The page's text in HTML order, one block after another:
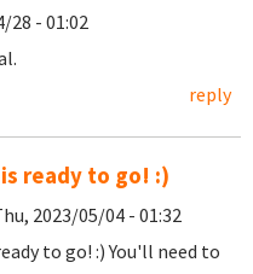
28 - 01:02
reply
ready to go! :)
2023/05/04 - 01:32
to go! :) You'll need to